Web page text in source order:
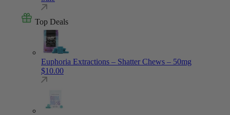
Top Deals
Euphoria Extractions – Shatter Chews – 50mg
$10.00